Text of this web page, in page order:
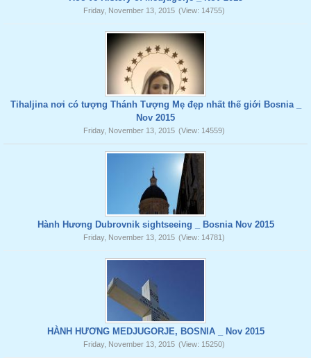
Friday, November 13, 2015 (View: 14755)
Tihaljina nơi có tượng Thánh Tượng Mẹ đẹp nhất thế giới Bosnia _
Nov 2015
Friday, November 13, 2015 (View: 14559)
Hành Hương Dubrovnik sightseeing _ Bosnia Nov 2015
Friday, November 13, 2015 (View: 14781)
HÀNH HƯƠNG MEDJUGORJE, BOSNIA _ Nov 2015
Friday, November 13, 2015 (View: 15250)